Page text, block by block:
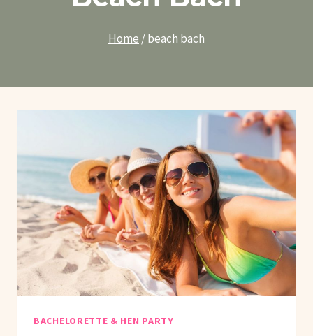
Home /beach bach
BACHELORETTE & HEN PARTY